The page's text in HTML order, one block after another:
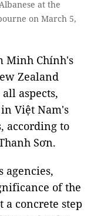
at the
on March 5,
Minh Chính's
Zealand
aspects,
Việt Nam's
according to
Sơn.
agencies,
of the
a concrete step